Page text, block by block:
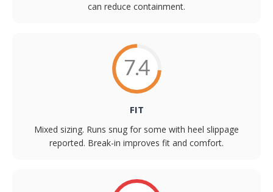
can reduce containment.
7.4
FIT
Mixed sizing. Runs snug for some with heel slippage
reported. Break-in improves fit and comfort.